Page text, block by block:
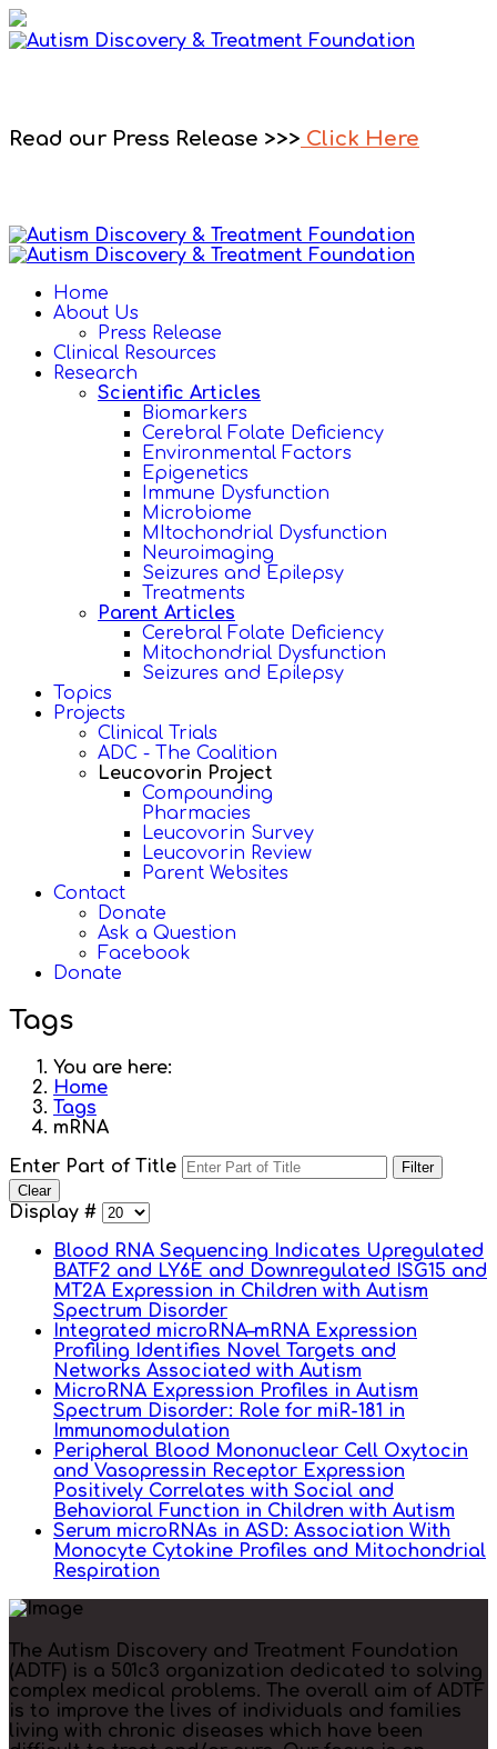
Read our Press Release >>> Click Here
Home
About Us
Press Release
Clinical Resources
Research
Scientific Articles
Biomarkers
Cerebral Folate Deficiency
Environmental Factors
Epigenetics
Immune Dysfunction
Microbiome
MItochondrial Dysfunction
Neuroimaging
Seizures and Epilepsy
Treatments
Parent Articles
Cerebral Folate Deficiency
Mitochondrial Dysfunction
Seizures and Epilepsy
Topics
Projects
Clinical Trials
ADC - The Coalition
Leucovorin Project
Compounding
Pharmacies
Leucovorin Survey
Leucovorin Review
Parent Websites
Contact
Donate
Ask a Question
Facebook
Donate
Tags
You are here:
Home
Tags
mRNA
Enter Part of Title
Filter
Clear
Display #
Blood RNA Sequencing Indicates Upregulated
BATF2 and LY6E and Downregulated ISG15 and
MT2A Expression in Children with Autism
Spectrum Disorder
Integrated microRNA–mRNA Expression
Profiling Identifies Novel Targets and
Networks Associated with Autism
MicroRNA Expression Profiles in Autism
Spectrum Disorder: Role for miR-181 in
Immunomodulation
Peripheral Blood Mononuclear Cell Oxytocin
and Vasopressin Receptor Expression
Positively Correlates with Social and
Behavioral Function in Children with Autism
Serum microRNAs in ASD: Association With
Monocyte Cytokine Profiles and Mitochondrial
Respiration
The Autism Discovery and Treatment Foundation
(ADTF) is a 501c3 organization dedicated to solving
complex medical problems. The overall aim of ADTF
is to improve the lives of individuals and families
living with chronic diseases which have been